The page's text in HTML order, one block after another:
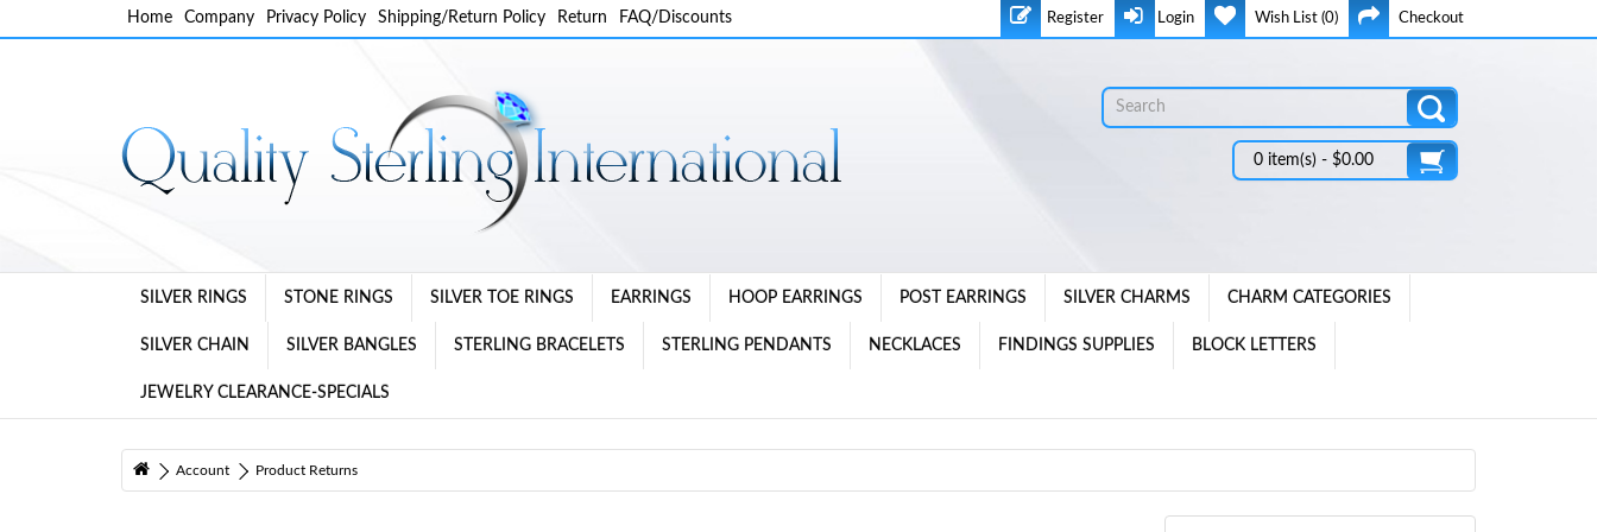
Home Company Privacy Policy Shipping/Return Policy Return FAQ/Discounts Register Login Wish List (0) Checkout
0 item(s) - $0.00
SILVER RINGS STONE RINGS SILVER TOE RINGS EARRINGS HOOP EARRINGS POST EARRINGS SILVER CHARMS CHARM CATEGORIES
SILVER CHAIN SILVER BANGLES STERLING BRACELETS STERLING PENDANTS NECKLACES FINDINGS SUPPLIES BLOCK LETTERS
JEWELRY CLEARANCE-SPECIALS
Account Product Returns